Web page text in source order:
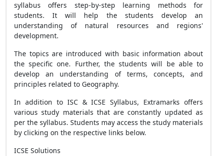
syllabus offers step-by-step learning methods for
students. It will help the students develop an
understanding of natural resources and regions'
development.
The topics are introduced with basic information about
the specific one. Further, the students will be able to
develop an understanding of terms, concepts, and
principles related to Geography.
In addition to ISC & ICSE Syllabus, Extramarks offers
various study materials that are constantly updated as
per the syllabus. Students may access the study materials
by clicking on the respective links below.
ICSE Solutions